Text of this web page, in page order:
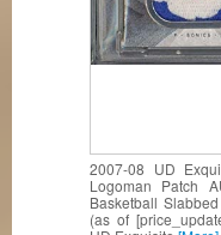
2007-08 UD
Logoman Patch
Basketball
(as of